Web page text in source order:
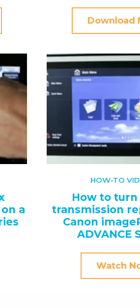
Download
a
HOW-TO
How to turn
transmission
Canon
ADVANCE
Watch